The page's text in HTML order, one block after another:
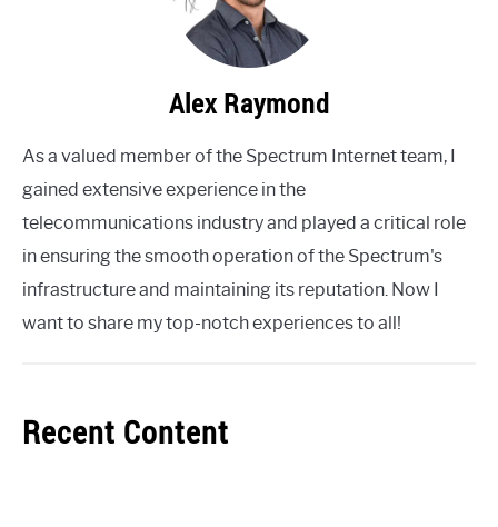
Alex Raymond
As a valued member of the Spectrum Internet team, I
gained extensive experience in the
telecommunications industry and played a critical role
in ensuring the smooth operation of the Spectrum's
infrastructure and maintaining its reputation. Now I
want to share my top-notch experiences to all!
Recent Content